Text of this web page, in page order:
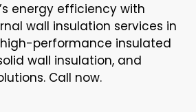
energy efficiency with
wall insulation services in
performance insulated
wall insulation, and
Call now.